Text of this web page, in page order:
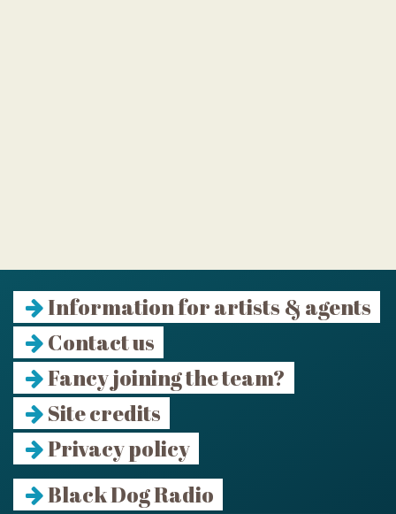
Information for artists & agents
Contact us
Fancy joining the team?
Site credits
Privacy policy
Black Dog Radio